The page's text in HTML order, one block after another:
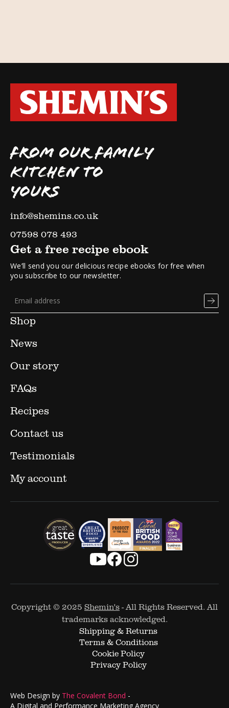
FROM OUR FAMILY
KITCHEN TO
YOURS
info@shemins.co.uk
07598 078 493
Shop
News
Our story
FAQs
Recipes
Contact us
Testimonials
My account
Get a free recipe ebook
We’ll send you our delicious recipe ebooks for free when
you subscribe to our newsletter.
Copyright © 2025 Shemin's- All Rights Reserved. All
trademarks acknowledged.
Shipping & Returns
Terms & Conditions
Cookie Policy
Privacy Policy
Web Design by The Covalent Bond -
A Digital and Performance Marketing Agency